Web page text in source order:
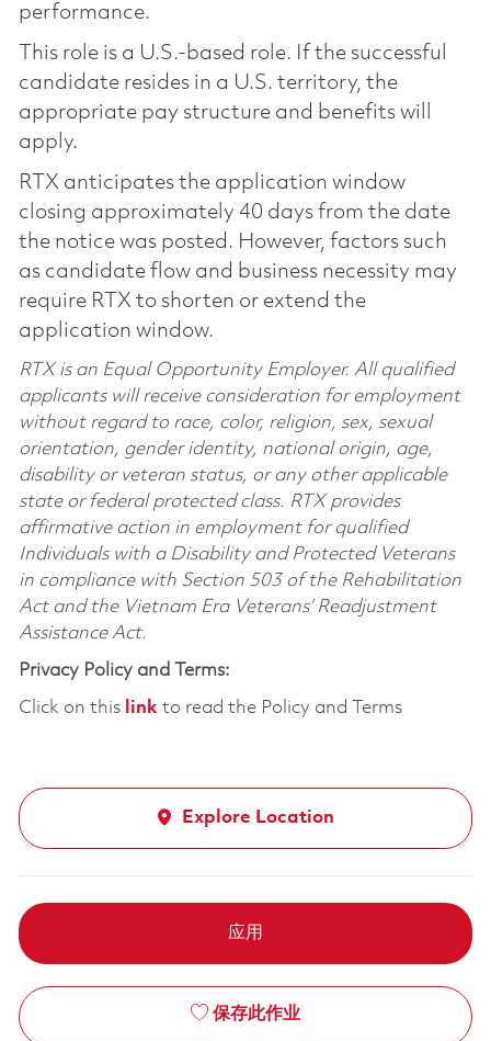
performance.
This role is a U.S.-based role. If the successful
candidate resides in a U.S. territory, the
appropriate pay structure and benefits will
apply.
RTX anticipates the application window
closing approximately 40 days from the date
the notice was posted. However, factors such
as candidate flow and business necessity may
require RTX to shorten or extend the
application window.
RTX is an Equal Opportunity Employer. All qualified
applicants will receive consideration for employment
without regard to race, color, religion, sex, sexual
orientation, gender identity, national origin, age,
disability or veteran status, or any other applicable
state or federal protected class. RTX provides
affirmative action in employment for qualified
Individuals with a Disability and Protected Veterans
in compliance with Section 503 of the Rehabilitation
Act and the Vietnam Era Veterans’ Readjustment
Assistance Act.
Privacy Policy and Terms:
Click on this linkto read the Policy and Terms
Explore Location
应用
保存此作业